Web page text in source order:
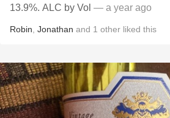
13.9%. ALC by Vol￼ — a year ago
Robin Jonathan and 1 other liked this